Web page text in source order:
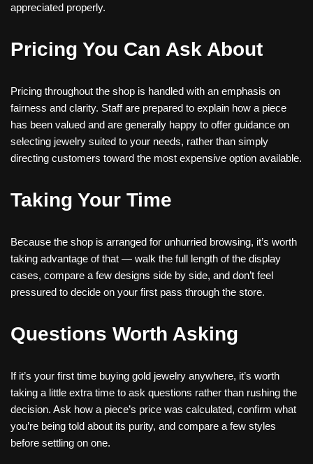
appreciated properly.
Pricing You Can Ask About
Pricing throughout the shop is handled with an emphasis on
fairness and clarity. Staff are prepared to explain how a piece
has been valued and are generally happy to offer guidance on
selecting jewelry suited to your needs, rather than simply
directing customers toward the most expensive option available.
Taking Your Time
Because the shop is arranged for unhurried browsing, it’s worth
taking advantage of that — walk the full length of the display
cases, compare a few designs side by side, and don’t feel
pressured to decide on your first pass through the store.
Questions Worth Asking
If it’s your first time buying gold jewelry anywhere, it’s worth
taking a little extra time to ask questions rather than rushing the
decision. Ask how a piece’s price was calculated, confirm what
you’re being told about its purity, and compare a few styles
before settling on one.